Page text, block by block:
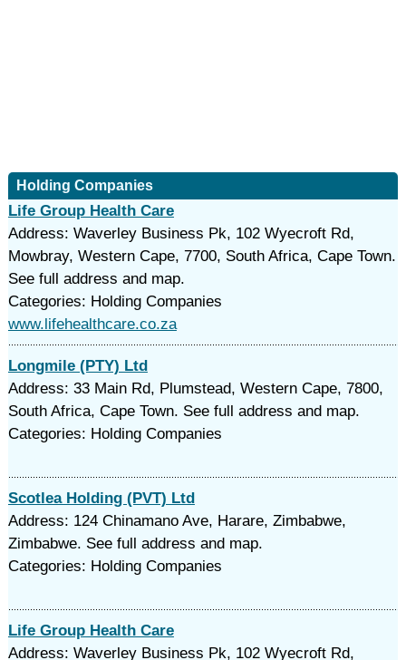
Holding Companies
Life Group Health Care
Address: Waverley Business Pk, 102 Wyecroft Rd,
Mowbray, Western Cape, 7700, South Africa, Cape Town.
See full address and map.
Categories: Holding Companies
www.lifehealthcare.co.za
Longmile (PTY) Ltd
Address: 33 Main Rd, Plumstead, Western Cape, 7800,
South Africa, Cape Town. See full address and map.
Categories: Holding Companies
Scotlea Holding (PVT) Ltd
Address: 124 Chinamano Ave, Harare, Zimbabwe,
Zimbabwe. See full address and map.
Categories: Holding Companies
Life Group Health Care
Address: Waverley Business Pk, 102 Wyecroft Rd,